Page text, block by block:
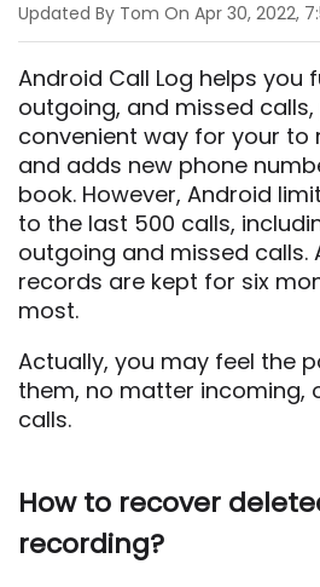
Updated By Tom On Apr 30, 2022,
Android Call Log helps you
outgoing, and missed
convenient way for your to
and adds new phone
book. However, Android
to the last 500 calls,
outgoing and missed calls.
records are kept for six
most.
Actually, you may feel the
them, no matter incoming,
calls.
How to recover
recording?